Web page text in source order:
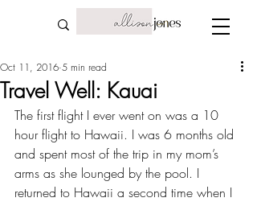
Travel Well: Kauai
Oct 11, 2016 5 min read
The first flight I ever went on was a 10
hour flight to Hawaii. I was 6 months old
and spent most of the trip in my mom’s
arms as she lounged by the pool. I
returned to Hawaii a second time when I